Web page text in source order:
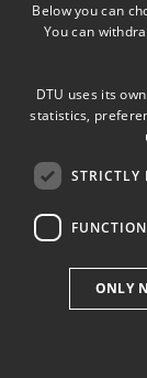
2800 Kgs.
Phone: +45
Below you can
You can
DTU uses its
statistics,
STRICTLY
ONLY